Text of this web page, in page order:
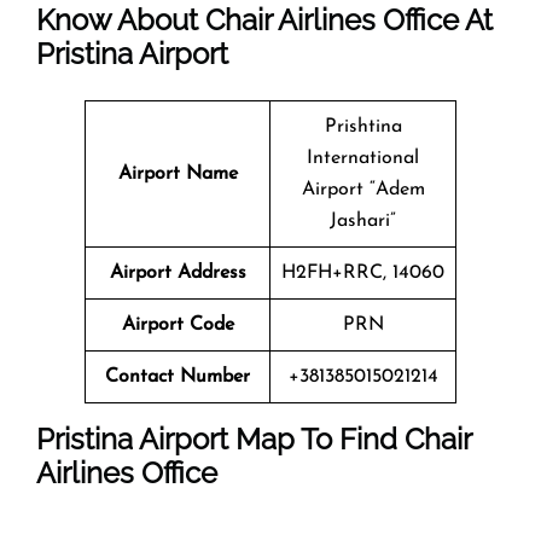
Know About Chair Airlines Office At
Pristina Airport
Airport Name
Prishtina
International
Airport “Adem
Jashari”
Airport Address H2FH+RRC, 14060
Airport Code PRN
Contact Number +381385015021214
Pristina Airport Map To Find Chair
Airlines Office